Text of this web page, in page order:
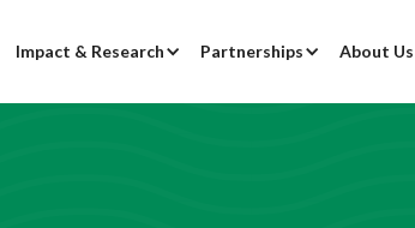
Impact & Research Partnerships About Us